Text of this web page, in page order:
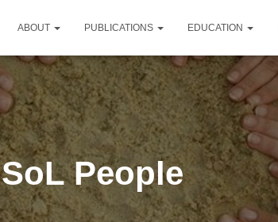
ABOUT PUBLICATIONS EDUCATION
SoL People